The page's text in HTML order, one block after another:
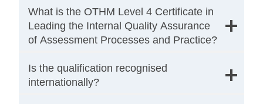
What is the OTHM Level 4 Certificate in
Leading the Internal Quality Assurance
of Assessment Processes and Practice?
Is the qualification recognised
internationally?